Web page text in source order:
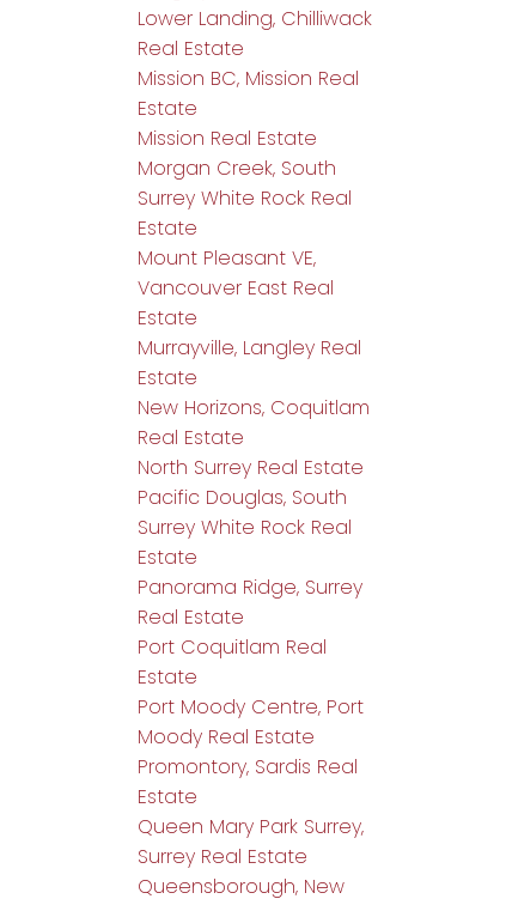
Lower Landing, Chilliwack
Real Estate
Mission BC, Mission Real
Estate
Mission Real Estate
Morgan Creek, South
Surrey White Rock Real
Estate
Mount Pleasant VE,
Vancouver East Real
Estate
Murrayville, Langley Real
Estate
New Horizons, Coquitlam
Real Estate
North Surrey Real Estate
Pacific Douglas, South
Surrey White Rock Real
Estate
Panorama Ridge, Surrey
Real Estate
Port Coquitlam Real
Estate
Port Moody Centre, Port
Moody Real Estate
Promontory, Sardis Real
Estate
Queen Mary Park Surrey,
Surrey Real Estate
Queensborough, New